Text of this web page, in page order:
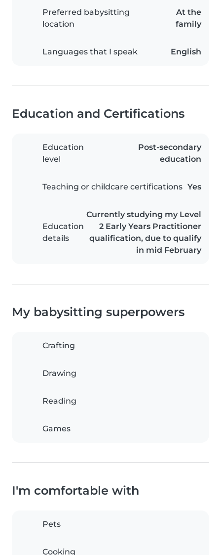
Preferred babysitting
location
At the
family
Languages that I speak English
Education and Certifications
Education
level
Post-secondary
education
Teaching or childcare certifications Yes
Education
details
Currently studying my Level
2 Early Years Practitioner
qualification, due to qualify
in mid February
My babysitting superpowers
Crafting
Drawing
Reading
Games
I'm comfortable with
Pets
Cooking